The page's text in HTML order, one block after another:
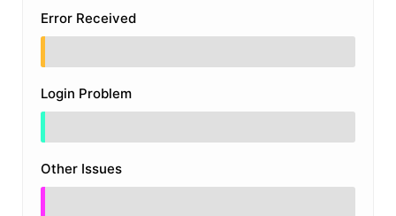
Error Received
Login Problem
Other Issues